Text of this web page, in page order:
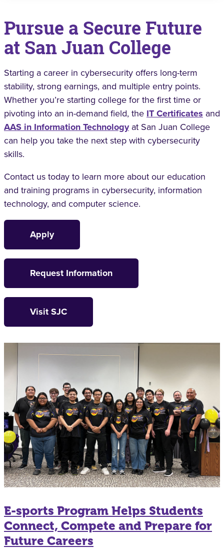
Pursue a Secure Future
at San Juan College
Starting a career in cybersecurity offers long-term
stability, strong earnings, and multiple entry points.
Whether you’re starting college for the first time or
pivoting into an in-demand field, the IT Certificates and
AAS in Information Technologyat San Juan College
can help you take the next step with cybersecurity
skills.
Contact us today to learn more about our education
and training programs in cybersecurity, information
technology, and computer science.
Apply
Request Information
Visit SJC
E-sports Program Helps Students
Connect, Compete and Prepare for
Future Careers